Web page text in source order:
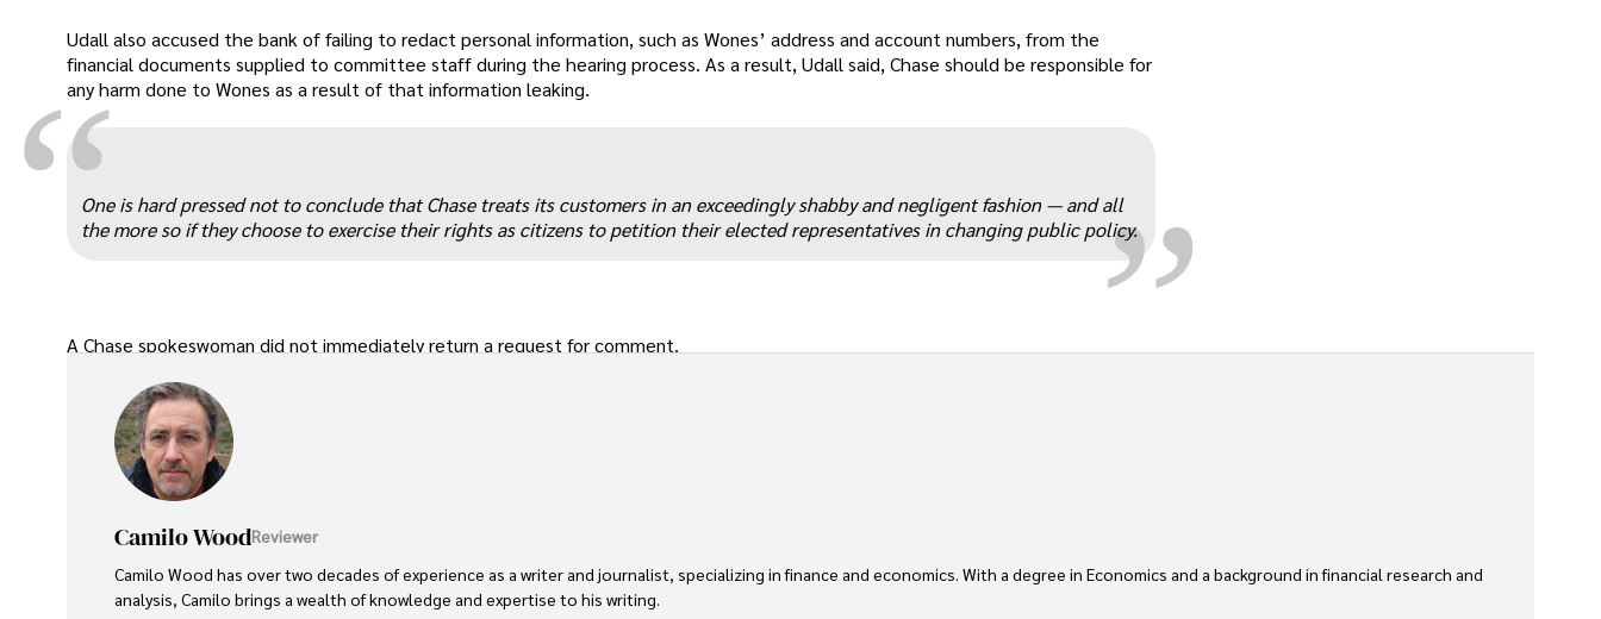
Udall also accused the bank of failing to redact personal information, such as Wones’ address and account numbers, from the
financial documents supplied to committee staff during the hearing process. As a result, Udall said, Chase should be responsible for
any harm done to Wones as a result of that information leaking.
„
One is hard pressed not to conclude that Chase treats its customers in an exceedingly shabby and negligent fashion — and all
the more so if they choose to exercise their rights as citizens to petition their elected representatives in changing public policy.
A Chase spokeswoman did not immediately return a request for comment.
Camilo WoodReviewer
Camilo Wood has over two decades of experience as a writer and journalist, specializing in finance and economics. With a degree in Economics and a background in financial research and
analysis, Camilo brings a wealth of knowledge and expertise to his writing.